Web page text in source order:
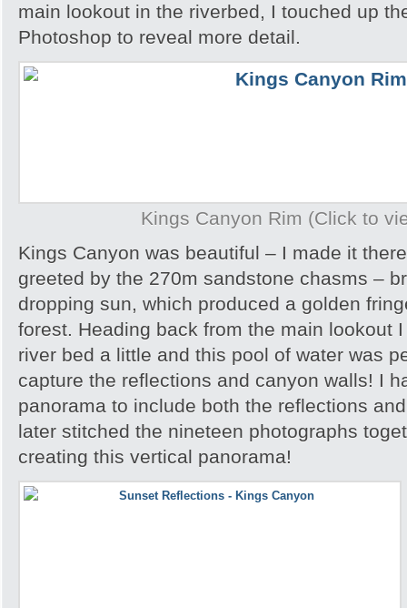
main lookout in the riverbed, I touched up
Photoshop to reveal more detail.
Kings Canyon Rim (Click to
Kings Canyon was beautiful – I made it
greeted by the 270m sandstone chasms –
dropping sun, which produced a golden
forest. Heading back from the main lookout
river bed a little and this pool of water was
capture the reflections and canyon walls! I
panorama to include both the reflections
later stitched the nineteen photographs
creating this vertical panorama!